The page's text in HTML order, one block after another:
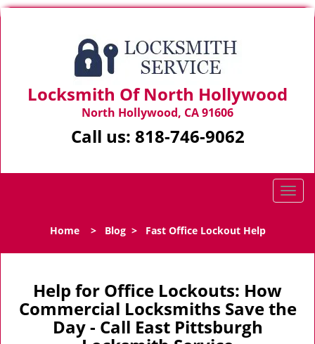
Locksmith Of North Hollywood
North Hollywood, CA 91606
Call us: 818-746-9062
T
l
v
Home> Blog> Fast Office Lockout Help
Help for Office Lockouts: How
Commercial Locksmiths Save the
Day - Call East Pittsburgh